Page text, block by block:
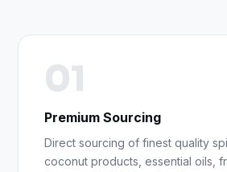
01
Premium Sourcing
Direct sourcing of finest quality
coconut products, essential oils,